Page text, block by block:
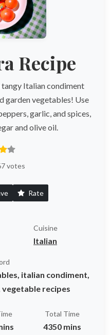
Recipe
Italian condiment
garden vegetables! Use
garlic, and spices,
and olive oil.
votes
Rate
Cuisine
Italian
italian condiment,
recipes
Total Time
4350 mins